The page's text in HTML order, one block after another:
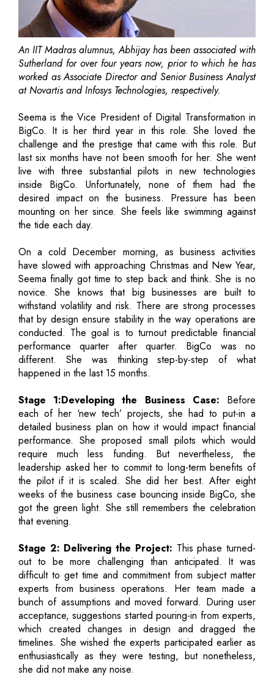
An IIT Madras alumnus, Abhijay has been associated with
Sutherland for over four years now, prior to which he has
worked as Associate Director and Senior Business Analyst
at Novartis and Infosys Technologies, respectively.
Seema is the Vice President of Digital Transformation in
BigCo. It is her third year in this role. She loved the
challenge and the prestige that came with this role. But
last six months have not been smooth for her. She went
live with three substantial pilots in new technologies
inside BigCo. Unfortunately, none of them had the
desired impact on the business. Pressure has been
mounting on her since. She feels like swimming against
the tide each day.
On a cold December morning, as business activities
have slowed with approaching Christmas and New Year,
Seema finally got time to step back and think. She is no
novice. She knows that big businesses are built to
withstand volatility and risk. There are strong processes
that by design ensure stability in the way operations are
conducted. The goal is to turnout predictable financial
performance quarter after quarter. BigCo was no
different. She was thinking step-by-step of what
happened in the last 15 months.
Stage 1:Developing the Business Case: Before
each of her ‘new tech’ projects, she had to put-in a
detailed business plan on how it would impact financial
performance. She proposed small pilots which would
require much less funding. But nevertheless, the
leadership asked her to commit to long-term benefits of
the pilot if it is scaled. She did her best. After eight
weeks of the business case bouncing inside BigCo, she
got the green light. She still remembers the celebration
that evening.
Stage 2: Delivering the Project: This phase turned-
out to be more challenging than anticipated. It was
difficult to get time and commitment from subject matter
experts from business operations. Her team made a
bunch of assumptions and moved forward. During user
acceptance, suggestions started pouring-in from experts,
which created changes in design and dragged the
timelines. She wished the experts participated earlier as
enthusiastically as they were testing, but nonetheless,
she did not make any noise.